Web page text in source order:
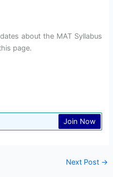
about the MAT Syllabus
page.
Join Now
Next Post →